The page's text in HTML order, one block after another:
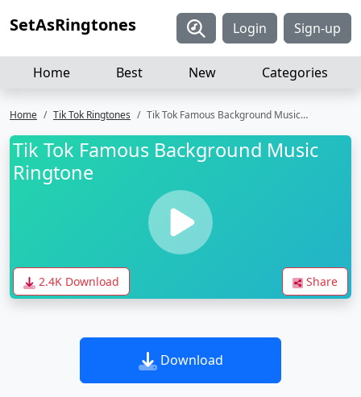
SetAsRingtones Login Sign-up
Home Best New Categories
Home Tik Tok Ringtones Tik Tok Famous Background Music Ringtone
Tik Tok Famous Background Music
Ringtone
2.4K Download Share
Download